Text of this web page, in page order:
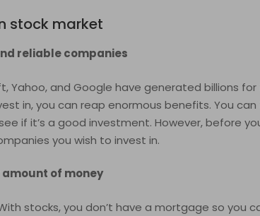
stock market
reliable companies
Yahoo, and Google have generated billions
in, you can reap enormous benefits. You
if it’s a good investment. However, before
you wish to invest in.
amount of money
stocks, you don’t have a mortgage so you